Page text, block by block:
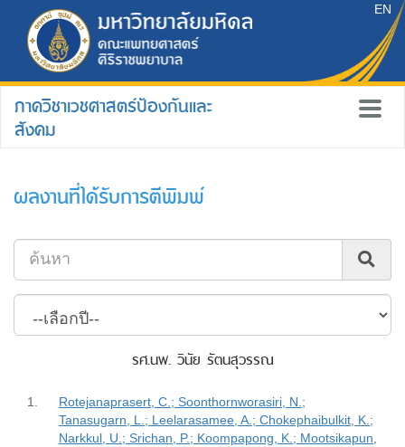
EN
ภาควิชาเวชศาสตร์ป้องกันและ
สังคม
ผลงานที่ได้รับการตีพิมพ์
รศ.นพ. วินัย รัตนสุวรรณ
1.
Rotejanaprasert, C.; Soonthornworasiri, N.;
Tanasugarn, L.; Leelarasamee, A.; Chokephaibulkit, K.;
Narkkul, U.; Srichan, P.; Koompapong, K.; Mootsikapun,